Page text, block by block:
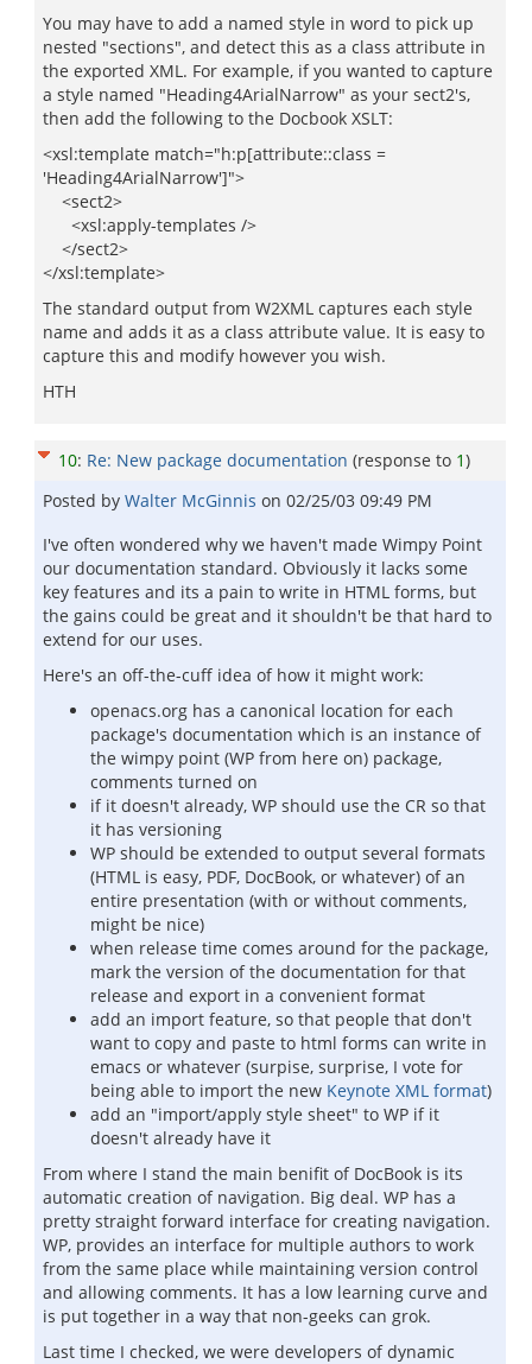
You may have to add a named style in word to pick up
nested "sections", and detect this as a class attribute in
the exported XML. For example, if you wanted to capture
a style named "Heading4ArialNarrow" as your sect2's,
then add the following to the Docbook XSLT:
<xsl:template match="h:p[attribute::class =
'Heading4ArialNarrow']">
<sect2>
<xsl:apply-templates />
</sect2>
</xsl:template>
The standard output from W2XML captures each style
name and adds it as a class attribute value. It is easy to
capture this and modify however you wish.
HTH
10: Re: New package documentation (response to 1)
Posted by Walter McGinnis on 02/25/03 09:49 PM
I've often wondered why we haven't made Wimpy Point
our documentation standard. Obviously it lacks some
key features and its a pain to write in HTML forms, but
the gains could be great and it shouldn't be that hard to
extend for our uses.
Here's an off-the-cuff idea of how it might work:
openacs.org has a canonical location for each
package's documentation which is an instance of
the wimpy point (WP from here on) package,
comments turned on
if it doesn't already, WP should use the CR so that
it has versioning
WP should be extended to output several formats
(HTML is easy, PDF, DocBook, or whatever) of an
entire presentation (with or without comments,
might be nice)
when release time comes around for the package,
mark the version of the documentation for that
release and export in a convenient format
add an import feature, so that people that don't
want to copy and paste to html forms can write in
emacs or whatever (surpise, surprise, I vote for
being able to import the new Keynote XML format)
add an "import/apply style sheet" to WP if it
doesn't already have it
From where I stand the main benifit of DocBook is its
automatic creation of navigation. Big deal. WP has a
pretty straight forward interface for creating navigation.
WP, provides an interface for multiple authors to work
from the same place while maintaining version control
and allowing comments. It has a low learning curve and
is put together in a way that non-geeks can grok.
Last time I checked, we were developers of dynamic